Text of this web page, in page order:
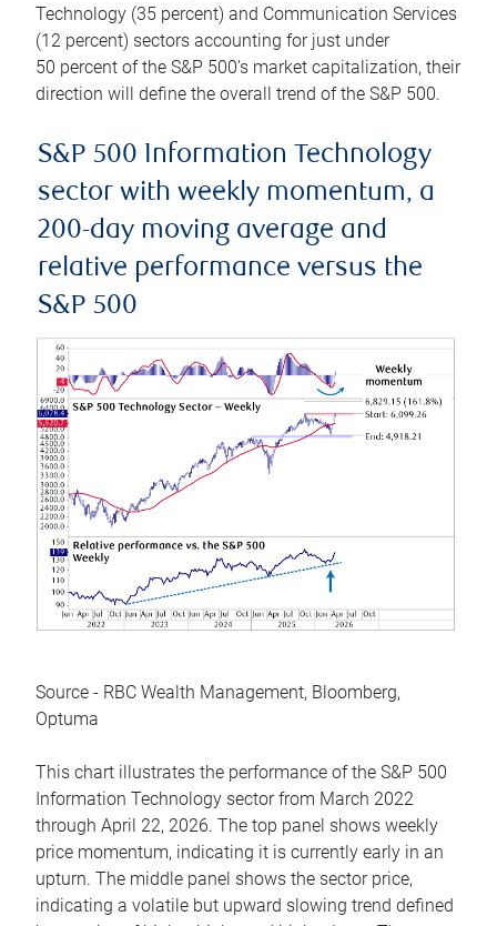
Technology (35 percent) and Communication Services
(12 percent) sectors accounting for just under
50 percent of the S&P 500’s market capitalization, their
direction will define the overall trend of the S&P 500.
S&P 500 Information Technology
sector with weekly momentum, a
200-day moving average and
relative performance versus the
S&P 500
Source - RBC Wealth Management, Bloomberg,
Optuma
This chart illustrates the performance of the S&P 500
Information Technology sector from March 2022
through April 22, 2026. The top panel shows weekly
price momentum, indicating it is currently early in an
upturn. The middle panel shows the sector price,
indicating a volatile but upward slowing trend defined